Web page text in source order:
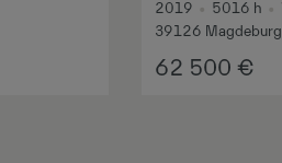
2019 5016 h
39126
62 500 €